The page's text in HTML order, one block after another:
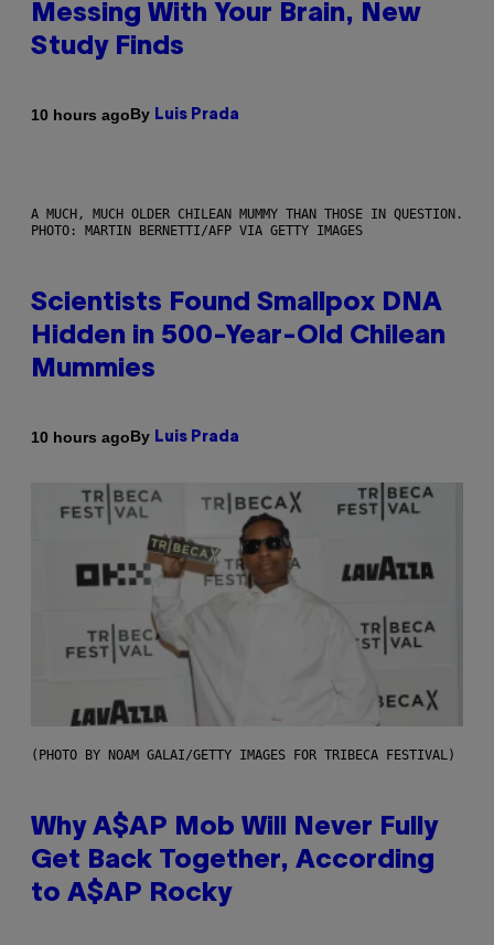
Messing With Your Brain, New
Study Finds
10 hours agoBy Luis Prada
A MUCH, MUCH OLDER CHILEAN MUMMY THAN THOSE IN QUESTION.
PHOTO: MARTIN BERNETTI/AFP VIA GETTY IMAGES
Scientists Found Smallpox DNA
Hidden in 500-Year-Old Chilean
Mummies
10 hours agoBy Luis Prada
(PHOTO BY NOAM GALAI/GETTY IMAGES FOR TRIBECA FESTIVAL)
Why A$AP Mob Will Never Fully
Get Back Together, According
to A$AP Rocky